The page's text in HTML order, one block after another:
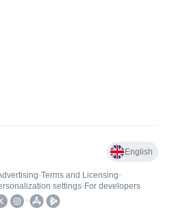
English
•Terms and Licensing•
settings• For developers
•